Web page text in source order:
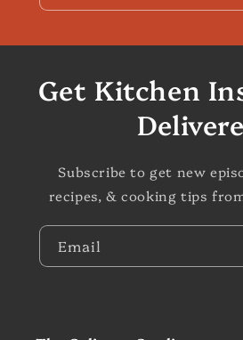
Get Kitchen
Subscribe to get new
recipes, & cooking tips
Email